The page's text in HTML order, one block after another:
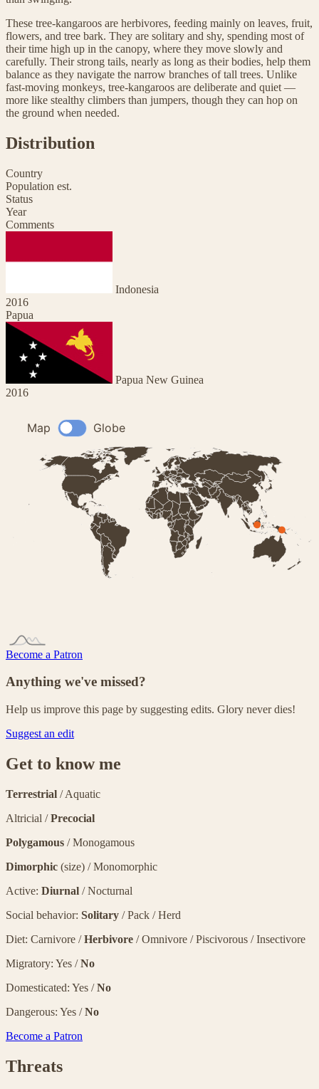
These tree-kangaroos are herbivores, feeding mainly on leaves, fruit,
flowers, and tree bark. They are solitary and shy, spending most of
their time high up in the canopy, where they move slowly and
carefully. Their strong tails, nearly as long as their bodies, help them
balance as they navigate the narrow branches of tall trees. Unlike
fast-moving monkeys, tree-kangaroos are deliberate and quiet —
more like stealthy climbers than jumpers, though they can hop on
the ground when needed.
Distribution
Country
Population est.
Status
Year
Comments
Indonesia
2016
Papua
Papua New Guinea
2016
Become a Patron
Anything we've missed?
Help us improve this page by suggesting edits. Glory never dies!
Suggest an edit
Get to know me
Terrestrial / Aquatic
Altricial /Precocial
Polygamous / Monogamous
Dimorphic (size) / Monomorphic
Active: Diurnal / Nocturnal
Social behavior: Solitary / Pack / Herd
Diet: Carnivore /Herbivore / Omnivore / Piscivorous / Insectivore
Migratory: Yes /No
Domesticated: Yes /No
Dangerous: Yes /No
Become a Patron
Threats